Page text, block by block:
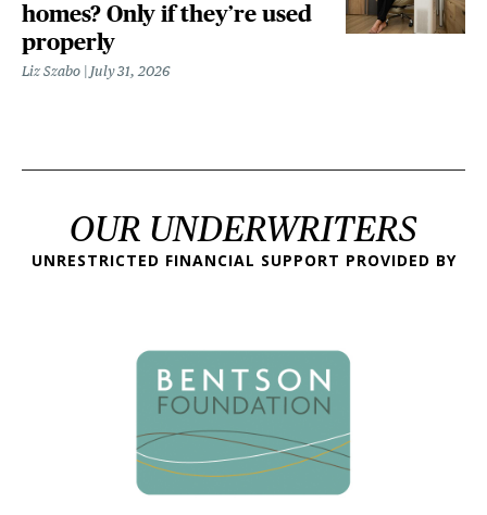
homes? Only if they’re used
properly
Liz Szabo July 31, 2026
OUR UNDERWRITERS
UNRESTRICTED FINANCIAL SUPPORT PROVIDED BY